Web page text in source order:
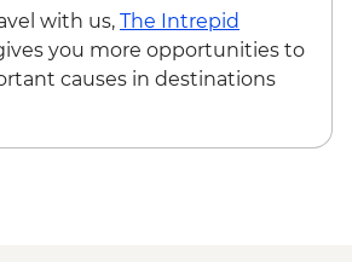
with us, The Intrepid
you more opportunities to
causes in destinations